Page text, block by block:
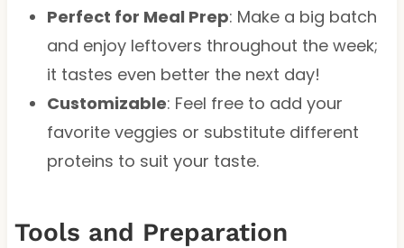
Perfect for Meal Prep: Make a big batch
and enjoy leftovers throughout the week;
it tastes even better the next day!
Customizable: Feel free to add your
favorite veggies or substitute different
proteins to suit your taste.
Tools and Preparation